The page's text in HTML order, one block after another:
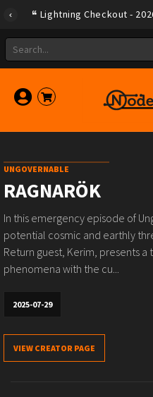
Lightning Checkout -
UNGOVERNABLE
RAGNARÖK
In this emergency episode of
potential cosmic and earthly
Return guest, Kerim, presents
phenomena with the cu...
2025-07-29
VIEW CREATOR PAGE